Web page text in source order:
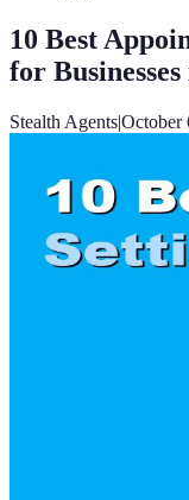
10 Best
for
Stealth Agents|October